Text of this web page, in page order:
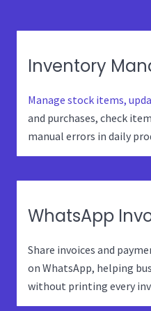
Inventory
Manage stock items,
and purchases, check
manual errors in daily
WhatsApp
Share invoices and
on WhatsApp, helping
without printing every